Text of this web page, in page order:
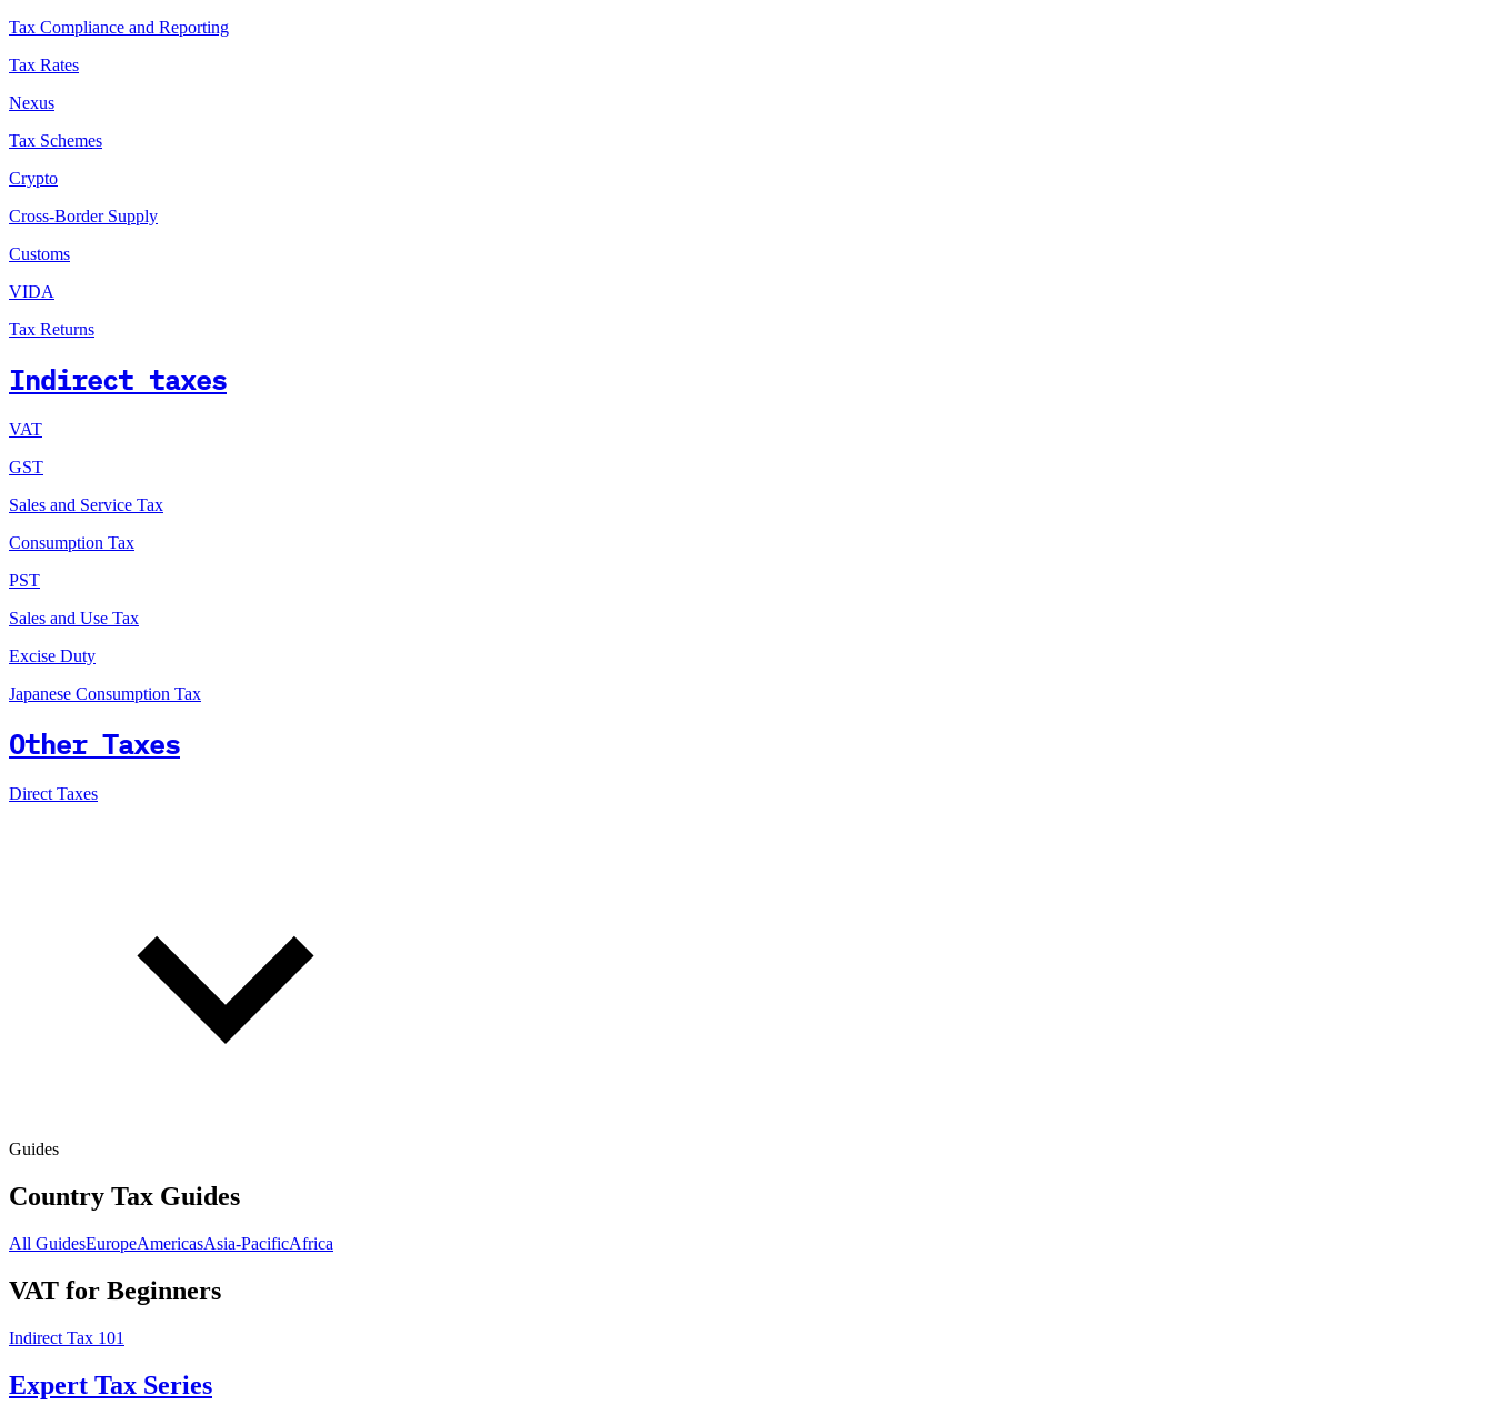
Tax Compliance and Reporting
Tax Rates
Nexus
Tax Schemes
Crypto
Cross-Border Supply
Customs
VIDA
Tax Returns
Indirect taxes
VAT
GST
Sales and Service Tax
Consumption Tax
PST
Sales and Use Tax
Excise Duty
Japanese Consumption Tax
Other Taxes
Direct Taxes
Guides
Country Tax Guides
All GuidesEuropeAmericasAsia-PacificAfrica
VAT for Beginners
Indirect Tax 101
Expert Tax Series